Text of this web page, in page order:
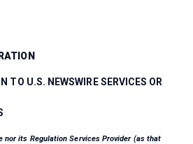
TO U.S. NEWSWIRE SERVICES OR
nor its Regulation Services Provider (as that